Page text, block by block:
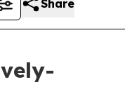
Share